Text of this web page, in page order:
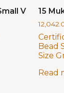
V 15
Bead
Size
Read